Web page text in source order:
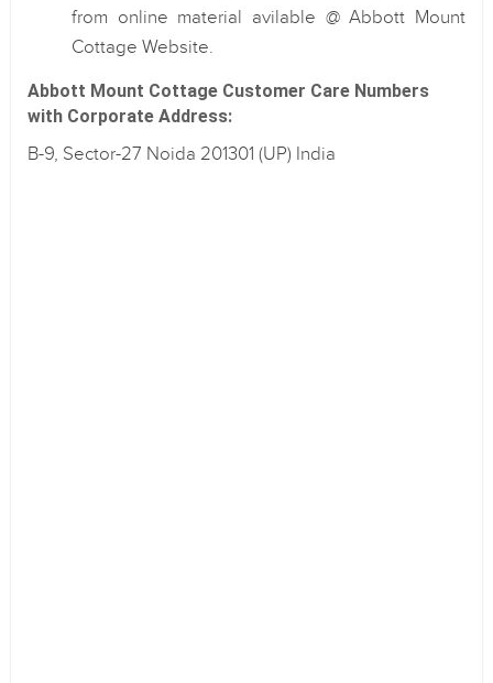
from online material avilable @ Abbott Mount
Cottage Website.
Abbott Mount Cottage Customer Care Numbers
with Corporate Address:
B-9, Sector-27 Noida 201301 (UP) India